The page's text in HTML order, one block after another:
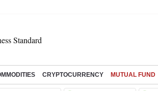
CRYPTOCURRENCY MUTUAL FUND